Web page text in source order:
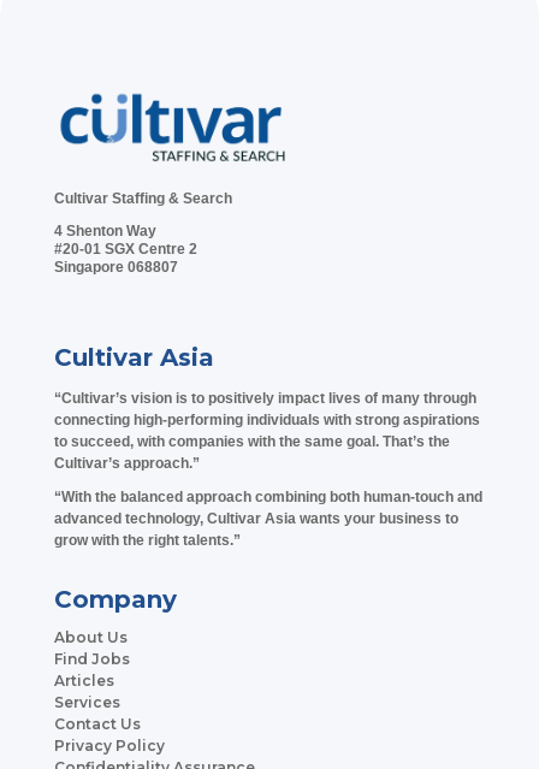
Cultivar Staffing & Search
4 Shenton Way
#20-01 SGX Centre 2
Singapore 068807
Cultivar Asia
“Cultivar’s vision is to positively impact lives of many through
connecting high-performing individuals with strong aspirations
to succeed, with companies with the same goal. That’s the
Cultivar’s approach.”
“With the balanced approach combining both human-touch and
advanced technology, Cultivar Asia wants your business to
grow with the right talents.”
Company
About Us
Find Jobs
Articles
Services
Contact Us
Privacy Policy